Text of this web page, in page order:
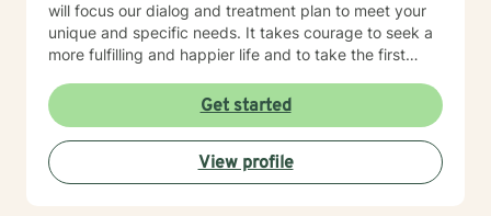
will focus our dialog and treatment plan to meet your
unique and specific needs. It takes courage to seek a
more fulfilling and happier life and to take the first
step, I am here to support and empower you. I look
forward to working with you
Get started
View profile